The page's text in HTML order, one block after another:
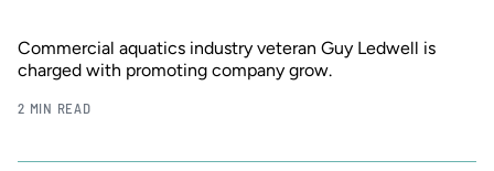
Commercial aquatics industry veteran Guy Ledwell is
charged with promoting company grow.
2 MIN READ